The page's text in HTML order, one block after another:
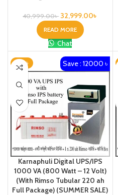
40,999.00৳ 32,999.00৳
READ MORE
Chat
-24% Save : 12000 ৳
Karnaphuli Digital UPS/IPS
1000 VA (800 Watt – 12 Volt)
(With Rimso Tubular 220 ah
Full Package) (SUMMER SALE)